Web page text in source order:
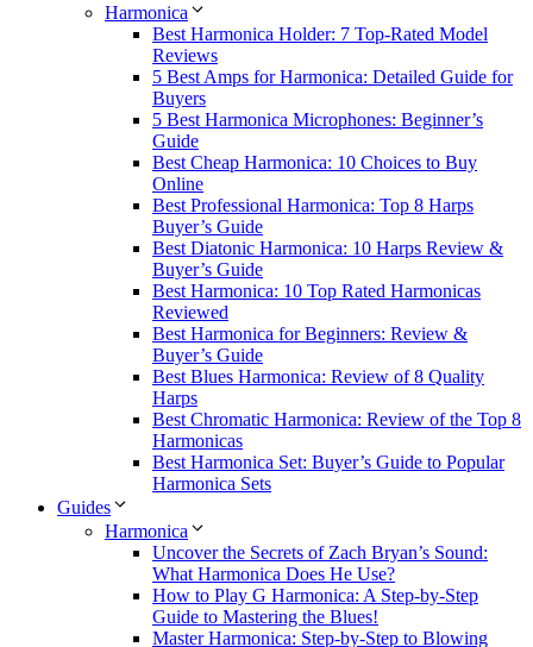
Harmonica
Best Harmonica Holder: 7 Top-Rated Model
Reviews
5 Best Amps for Harmonica: Detailed Guide for
Buyers
5 Best Harmonica Microphones: Beginner’s
Guide
Best Cheap Harmonica: 10 Choices to Buy
Online
Best Professional Harmonica: Top 8 Harps
Buyer’s Guide
Best Diatonic Harmonica: 10 Harps Review &
Buyer’s Guide
Best Harmonica: 10 Top Rated Harmonicas
Reviewed
Best Harmonica for Beginners: Review &
Buyer’s Guide
Best Blues Harmonica: Review of 8 Quality
Harps
Best Chromatic Harmonica: Review of the Top 8
Harmonicas
Best Harmonica Set: Buyer’s Guide to Popular
Harmonica Sets
Guides
Harmonica
Uncover the Secrets of Zach Bryan’s Sound:
What Harmonica Does He Use?
How to Play G Harmonica: A Step-by-Step
Guide to Mastering the Blues!
Master Harmonica: Step-by-Step to Blowing